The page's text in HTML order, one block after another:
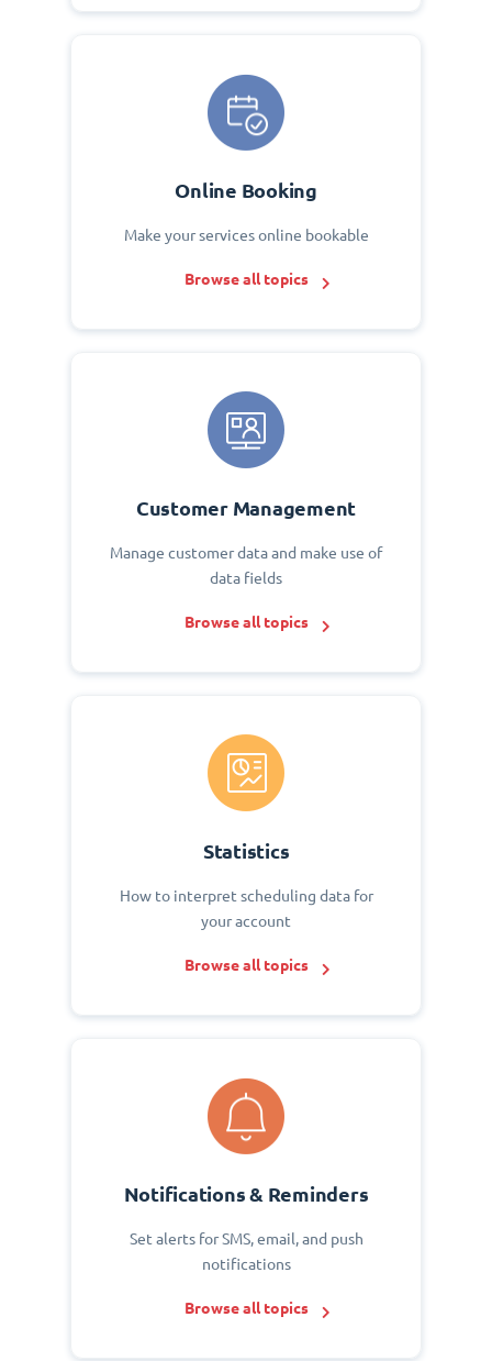
Online Booking
Make your services online bookable
Browse all topics
Customer Management
Manage customer data and make use of
data fields
Browse all topics
Statistics
How to interpret scheduling data for
your account
Browse all topics
Notifications & Reminders
Set alerts for SMS, email, and push
notifications
Browse all topics